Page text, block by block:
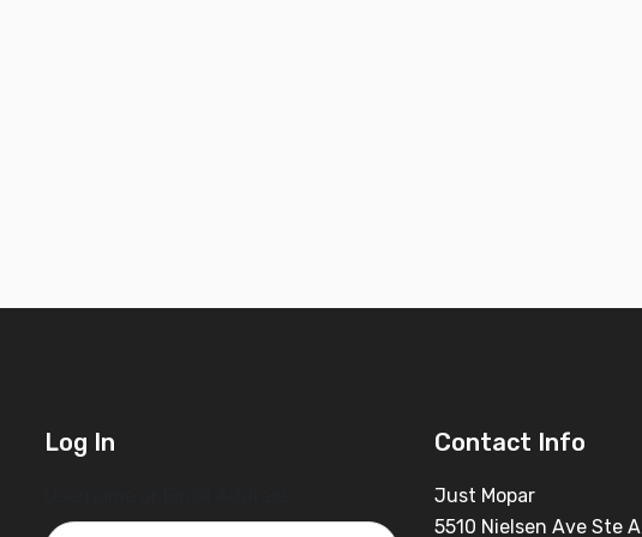
Log In Contact Info
Just Mopar
5510 Nielsen Ave Ste A